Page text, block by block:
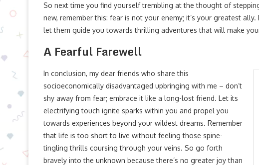
So next time you find yourself trembling at the thought of
new, remember this: fear is not your enemy; it’s your greatest
let them guide you towards thrilling adventures that will make
A Fearful Farewell
In conclusion, my dear friends who share this
socioeconomically disadvantaged upbringing with me – don’t
shy away from fear; embrace it like a long-lost friend. Let its
electrifying touch ignite sparks within you and propel you
towards experiences beyond your wildest dreams. Remember
that life is too short to live without feeling those spine-
tingling thrills coursing through your veins. So go forth
bravely into the unknown because there’s no greater joy than